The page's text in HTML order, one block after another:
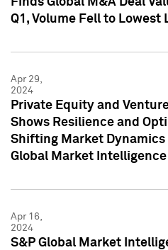
Q1, Volume Fell to Lowest
Apr 29,
2024
Private Equity and
Shows Resilience and
Shifting Market Dynamics
Global Market
Apr 16,
2024
S&P Global Market